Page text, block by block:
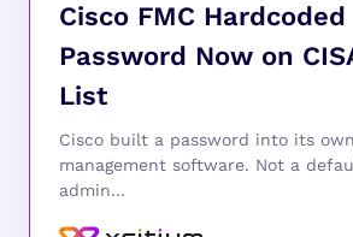
Cisco FMC Hardcoded
Password Now on
List
Cisco built a password into its
management software. Not a
admin...